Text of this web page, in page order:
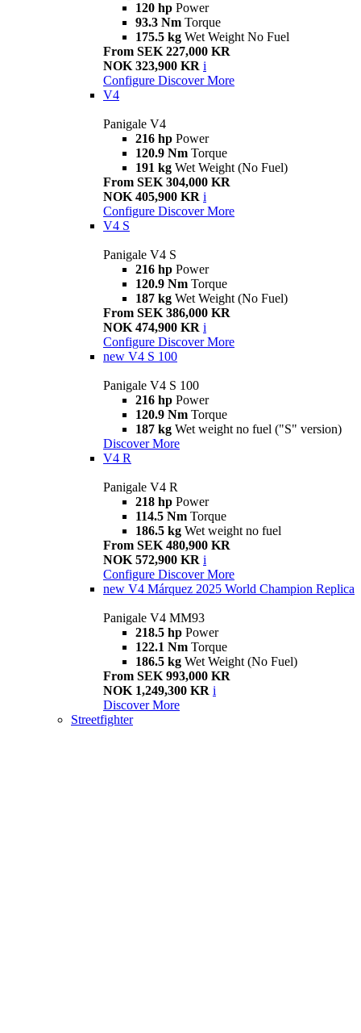
120 hp Power
93.3 Nm Torque
175.5 kg Wet Weight No Fuel
From SEK 227,000 KR
NOK 323,900 KR i
Configure Discover More
V4
Panigale V4
216 hp Power
120.9 Nm Torque
191 kg Wet Weight (No Fuel)
From SEK 304,000 KR
NOK 405,900 KR i
Configure Discover More
V4 S
Panigale V4 S
216 hp Power
120.9 Nm Torque
187 kg Wet Weight (No Fuel)
From SEK 386,000 KR
NOK 474,900 KR i
Configure Discover More
new V4 S 100
Panigale V4 S 100
216 hp Power
120.9 Nm Torque
187 kg Wet weight no fuel ("S" version)
Discover More
V4 R
Panigale V4 R
218 hp Power
114.5 Nm Torque
186.5 kg Wet weight no fuel
From SEK 480,900 KR
NOK 572,900 KR i
Configure Discover More
new V4 Márquez 2025 World Champion Replica
Panigale V4 MM93
218.5 hp Power
122.1 Nm Torque
186.5 kg Wet Weight (No Fuel)
From SEK 993,000 KR
NOK 1,249,300 KR i
Discover More
Streetfighter